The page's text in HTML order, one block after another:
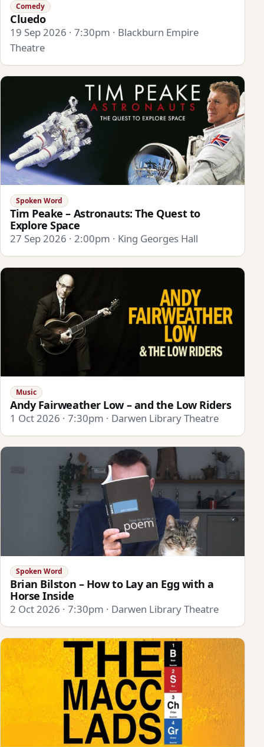
Comedy
Cluedo
19 Sep 2026 · 7:30pm · Blackburn Empire
Theatre
Spoken Word
Tim Peake – Astronauts: The Quest to
Explore Space
27 Sep 2026 · 2:00pm · King Georges Hall
Music
Andy Fairweather Low – and the Low Riders
1 Oct 2026 · 7:30pm · Darwen Library Theatre
Spoken Word
Brian Bilston – How to Lay an Egg with a
Horse Inside
2 Oct 2026 · 7:30pm · Darwen Library Theatre